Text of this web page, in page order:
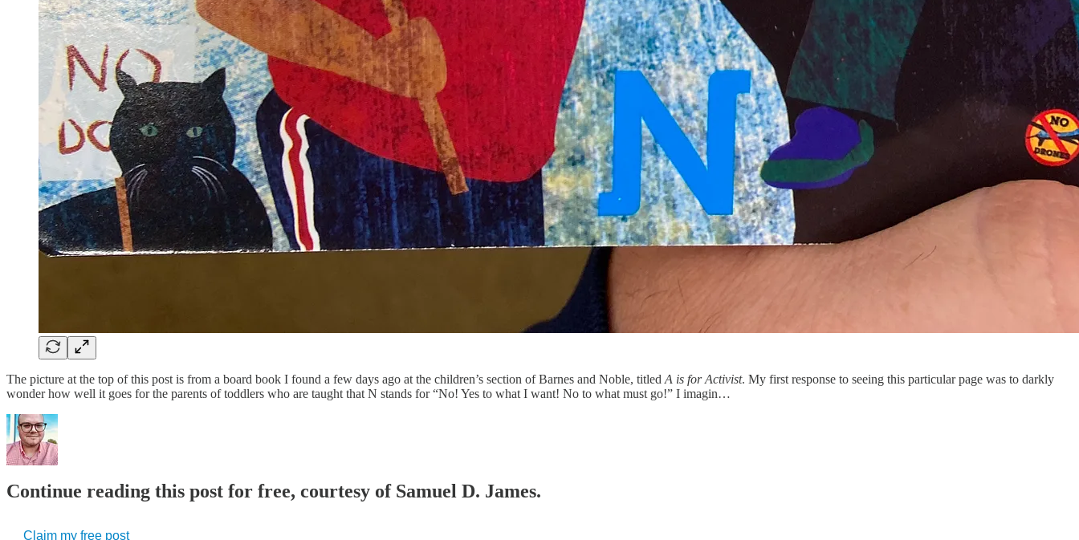
The picture at the top of this post is from a board book I found a few days ago at the children’s section of Barnes and Noble, titled A is for Activist. My first response to seeing this particular page was to darkly
wonder how well it goes for the parents of toddlers who are taught that N stands for “No! Yes to what I want! No to what must go!” I imagin…
Continue reading this post for free, courtesy of Samuel D. James.
Claim my free post